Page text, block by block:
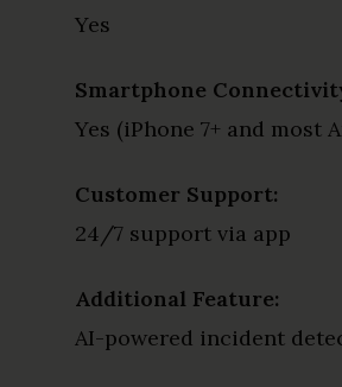
Yes
Smartphone
Yes (iPhone 7+ and most
Customer Support:
24/7 support via app
Additional Feature:
AI-powered incident